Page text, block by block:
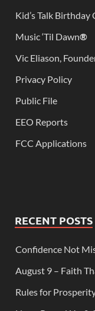
Kid’s Talk Birthday
Music ‘Til Dawn®
Vic Eliason,
Privacy Policy
Public File
EEO Reports
FCC Applications
RECENT POSTS
Confidence Not
August 9 – Faith
Rules for